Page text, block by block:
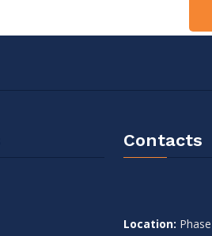
Contacts
Location: